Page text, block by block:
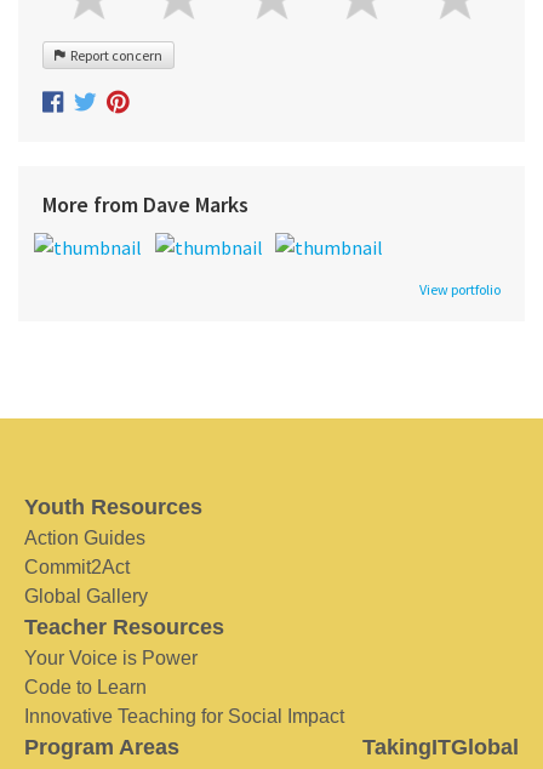
Report concern
More from Dave Marks
View portfolio
Youth Resources
Action Guides
Commit2Act
Global Gallery
Teacher Resources
Your Voice is Power
Code to Learn
Innovative Teaching for Social Impact
Program Areas TakingITGlobal